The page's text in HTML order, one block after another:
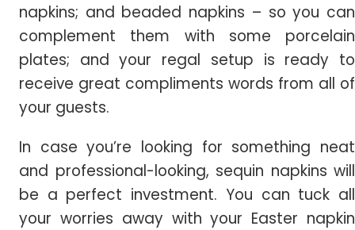
napkins; and beaded napkins – so you can
complement them with some porcelain
plates; and your regal setup is ready to
receive great compliments words from all of
your guests.
In case you’re looking for something neat
and professional-looking, sequin napkins will
be a perfect investment. You can tuck all
your worries away with your Easter napkin